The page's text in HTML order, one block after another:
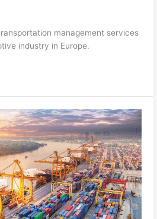
management services
industry in Europe.